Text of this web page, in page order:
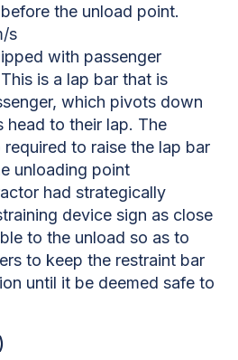
the unload point.
s
with passenger
is a lap bar that is
which pivots down
head to their lap. The
required to raise the lap bar
unloading point
had strategically
device sign as close
to the unload so as to
to keep the restraint bar
until it be deemed safe to